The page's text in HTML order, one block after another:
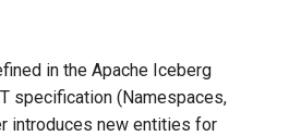
in the Apache Iceberg
specification (Namespaces,
introduces new entities for